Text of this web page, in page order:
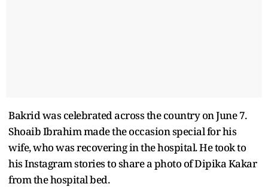
Bakrid was celebrated across the country on June 7.
Shoaib Ibrahim made the occasion special for his
wife, who was recovering in the hospital. He took to
his Instagram stories to share a photo of Dipika Kakar
from the hospital bed.